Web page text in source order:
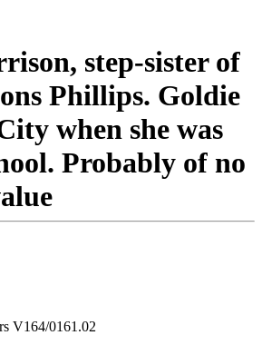
step-sister of
Phillips. Goldie
when she was
Probably of no
V164/0161.02